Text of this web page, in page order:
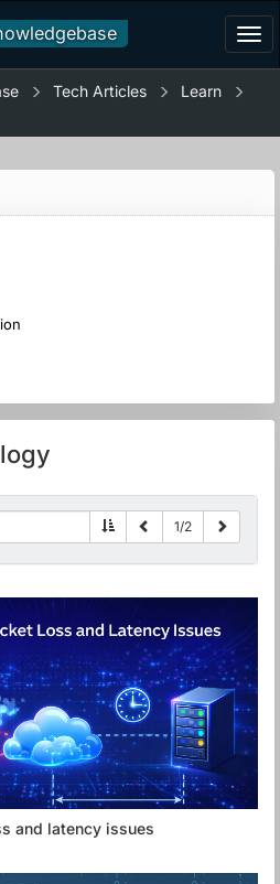
Tech Articles
Learn
1/2
and latency issues